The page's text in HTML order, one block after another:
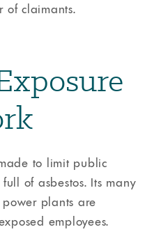
of claimants.
to limit public
of asbestos. Its many
plants are
employees.